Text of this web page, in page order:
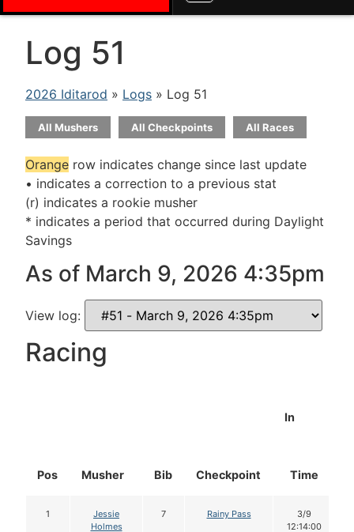
Log 51
2026 Iditarod » Logs » Log 51
All Mushers All Checkpoints All Races
Orange row indicates change since last update
• indicates a correction to a previous stat
(r) indicates a rookie musher
* indicates a period that occurred during Daylight
Savings
As of March 9, 2026 4:35pm
View log:
Racing
Pos Musher Bib Checkpoint
In
Time
1
Jessie
Holmes
7 Rainy Pass
3/9
12:14:00